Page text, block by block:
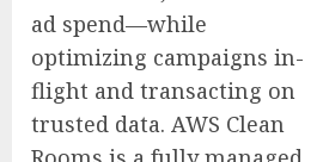
ad spend—while
optimizing campaigns in-
flight and transacting on
trusted data. AWS Clean